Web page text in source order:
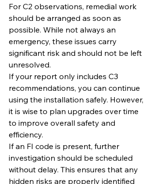
For C2 observations, remedial work
should be arranged as soon as
possible. While not always an
emergency, these issues carry
significant risk and should not be left
unresolved.
If your report only includes C3
recommendations, you can continue
using the installation safely. However,
it is wise to plan upgrades over time
to improve overall safety and
efficiency.
If an FI code is present, further
investigation should be scheduled
without delay. This ensures that any
hidden risks are properly identified